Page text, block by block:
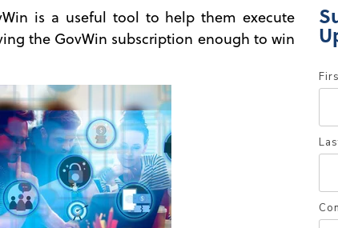
is a useful tool to help them execute
the GovWin subscription enough to win